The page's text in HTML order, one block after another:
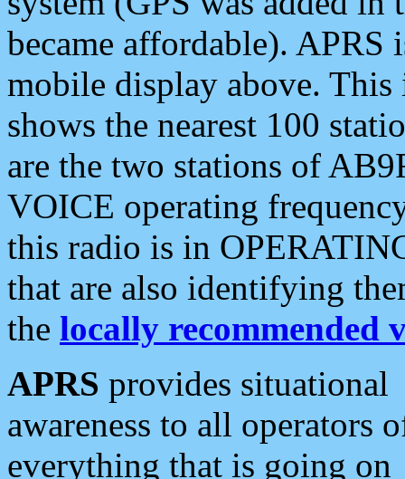
became affordable). APRS
mobile display above.
shows the nearest 100
are the two stations of
VOICE operating
this radio is in
that are also identifying
the locally recommended
APRS provides situational
awareness to all operators
everything that is going on